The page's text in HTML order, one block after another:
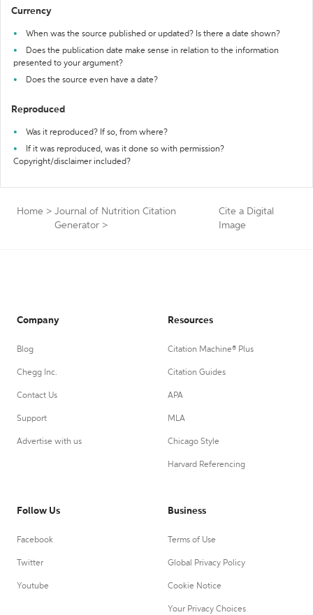
Currency
When was the source published or updated? Is there a date shown?
Does the publication date make sense in relation to the information
presented to your argument?
Does the source even have a date?
Reproduced
Was it reproduced? If so, from where?
If it was reproduced, was it done so with permission?
Copyright/disclaimer included?
Home > Journal of Nutrition Citation
Generator >
Cite a Digital
Image
Company
Blog
Chegg Inc.
Contact Us
Support
Advertise with us
Resources
Citation Machine® Plus
Citation Guides
APA
MLA
Chicago Style
Harvard Referencing
Follow Us
Facebook
Twitter
Youtube
Business
Terms of Use
Global Privacy Policy
Cookie Notice
Your Privacy Choices